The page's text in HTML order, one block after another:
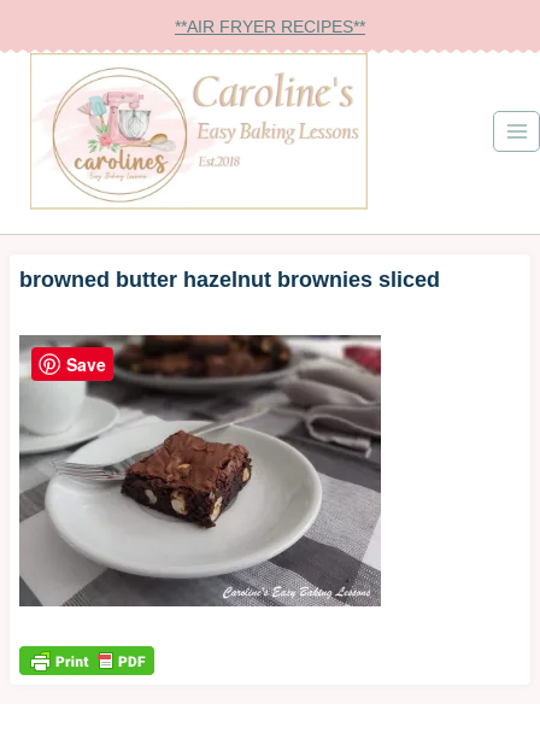
to
content
**AIR FRYER RECIPES**
browned butter hazelnut brownies sliced
Save